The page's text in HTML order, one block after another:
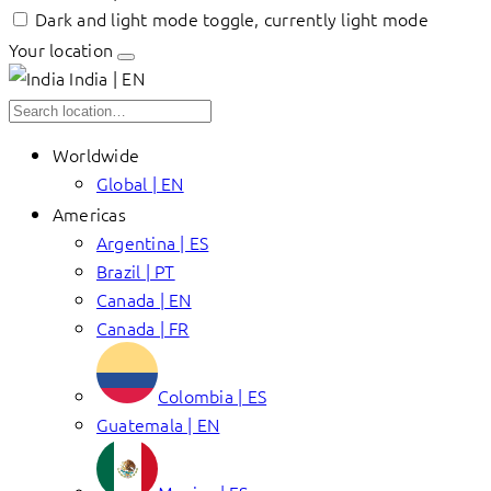
Dark and light mode toggle, currently light mode
Your location
India | EN
Worldwide
Global | EN
Americas
Argentina | ES
Brazil | PT
Canada | EN
Canada | FR
Colombia | ES
Guatemala | EN